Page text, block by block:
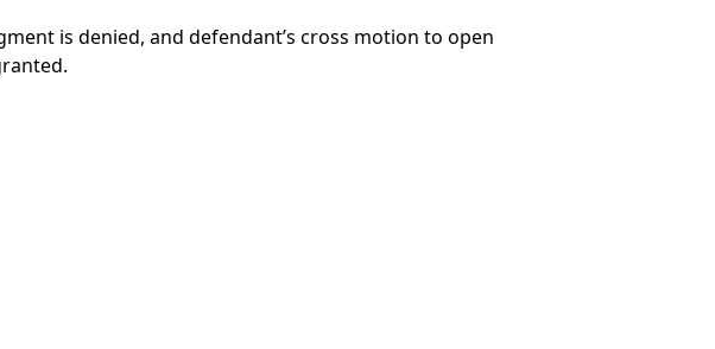
is denied, and defendant’s cross motion to open